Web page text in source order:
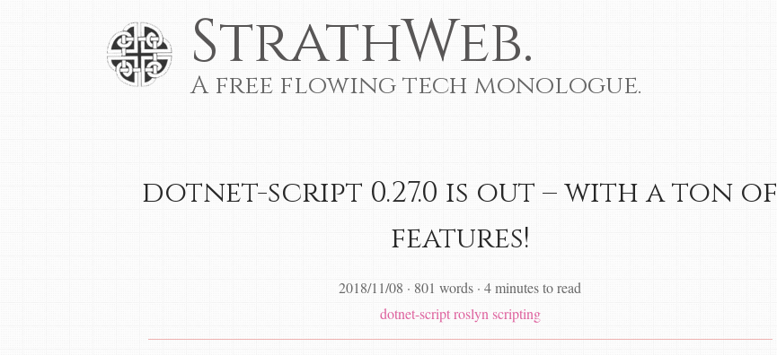
StrathWeb.
A free flowing tech monologue.
dotnet-script 0.27.0 is out – with a ton of
features!
2018/11/08 · 801 words · 4 minutes to read
dotnet-scriptroslyn scripting